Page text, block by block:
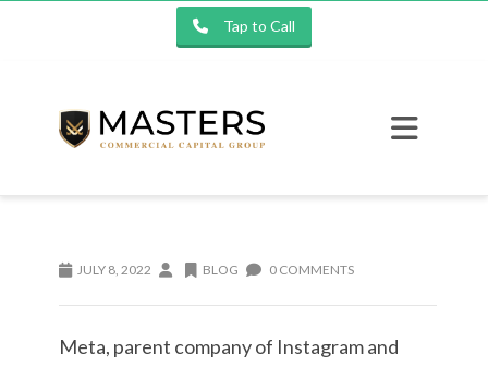
Tap to Call
JULY 8, 2022 BLOG 0 COMMENTS
Meta, parent company of Instagram and